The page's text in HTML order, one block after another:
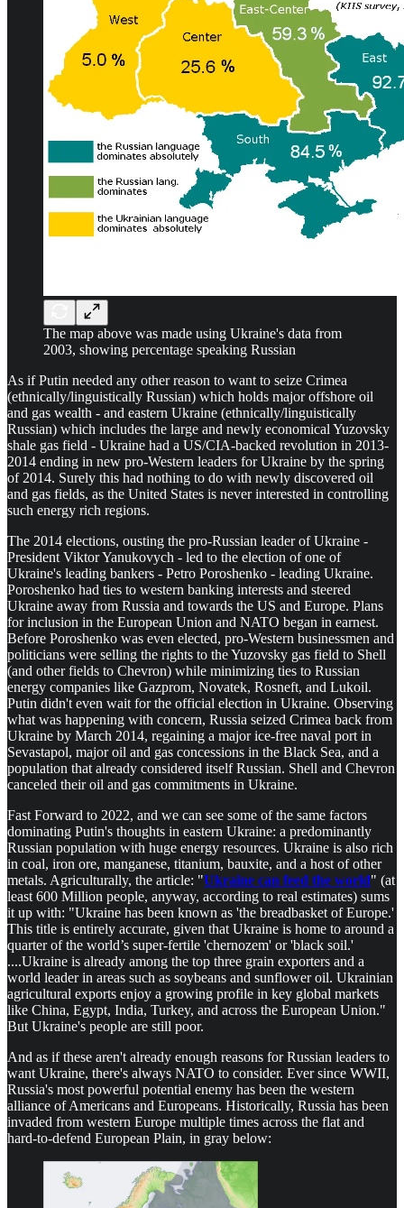
The map above was made using Ukraine's data from
2003, showing percentage speaking Russian
As if Putin needed any other reason to want to seize Crimea
(ethnically/linguistically Russian) which holds major offshore oil
and gas wealth - and eastern Ukraine (ethnically/linguistically
Russian) which includes the large and newly economical Yuzovsky
shale gas field - Ukraine had a US/CIA-backed revolution in 2013-
2014 ending in new pro-Western leaders for Ukraine by the spring
of 2014. Surely this had nothing to do with newly discovered oil
and gas fields, as the United States is never interested in controlling
such energy rich regions.
The 2014 elections, ousting the pro-Russian leader of Ukraine -
President Viktor Yanukovych - led to the election of one of
Ukraine's leading bankers - Petro Poroshenko - leading Ukraine.
Poroshenko had ties to western banking interests and steered
Ukraine away from Russia and towards the US and Europe. Plans
for inclusion in the European Union and NATO began in earnest.
Before Poroshenko was even elected, pro-Western businessmen and
politicians were selling the rights to the Yuzovsky gas field to Shell
(and other fields to Chevron) while minimizing ties to Russian
energy companies like Gazprom, Novatek, Rosneft, and Lukoil.
Putin didn't even wait for the official election in Ukraine. Observing
what was happening with concern, Russia seized Crimea back from
Ukraine by March 2014, regaining a major ice-free naval port in
Sevastapol, major oil and gas concessions in the Black Sea, and a
population that already considered itself Russian. Shell and Chevron
canceled their oil and gas commitments in Ukraine.
Fast Forward to 2022, and we can see some of the same factors
dominating Putin's thoughts in eastern Ukraine: a predominantly
Russian population with huge energy resources. Ukraine is also rich
in coal, iron ore, manganese, titanium, bauxite, and a host of other
metals. Agriculturally, the article: "Ukraine can feed the world" (at
least 600 Million people, anyway, according to real estimates) sums
it up with: "Ukraine has been known as 'the breadbasket of Europe.'
This title is entirely accurate, given that Ukraine is home to around a
quarter of the world’s super-fertile 'chernozem' or 'black soil.'
....Ukraine is already among the top three grain exporters and a
world leader in areas such as soybeans and sunflower oil. Ukrainian
agricultural exports enjoy a growing profile in key global markets
like China, Egypt, India, Turkey, and across the European Union."
But Ukraine's people are still poor.
And as if these aren't already enough reasons for Russian leaders to
want Ukraine, there's always NATO to consider. Ever since WWII,
Russia's most powerful potential enemy has been the western
alliance of Americans and Europeans. Historically, Russia has been
invaded from western Europe multiple times across the flat and
hard-to-defend European Plain, in gray below: